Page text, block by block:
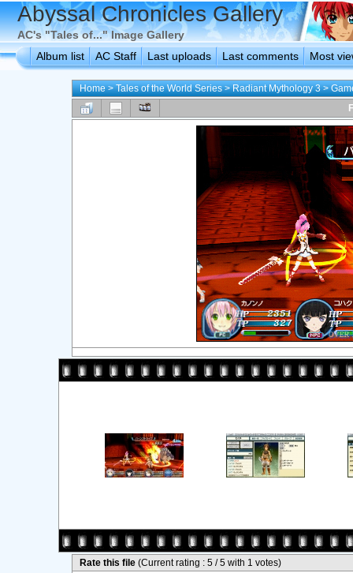
Abyssal Chronicles Gallery
AC's "Tales of..." Image Gallery
Album list
AC Staff Last uploads Last comments Most
Home>Tales of the World Series>Radiant Mythology 3>
Rate this file(Current rating : 5 / 5 with 1 votes)